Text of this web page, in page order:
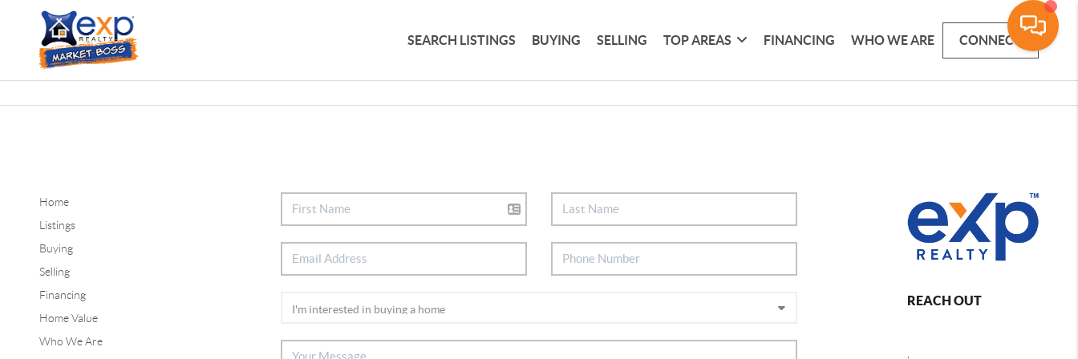
SEARCH LISTINGS BUYING SELLING TOP AREAS FINANCING WHO WE ARE CONNECT
Home
Listings
Buying
Selling
Financing
Home Value
Who We Are
REACH OUT
,